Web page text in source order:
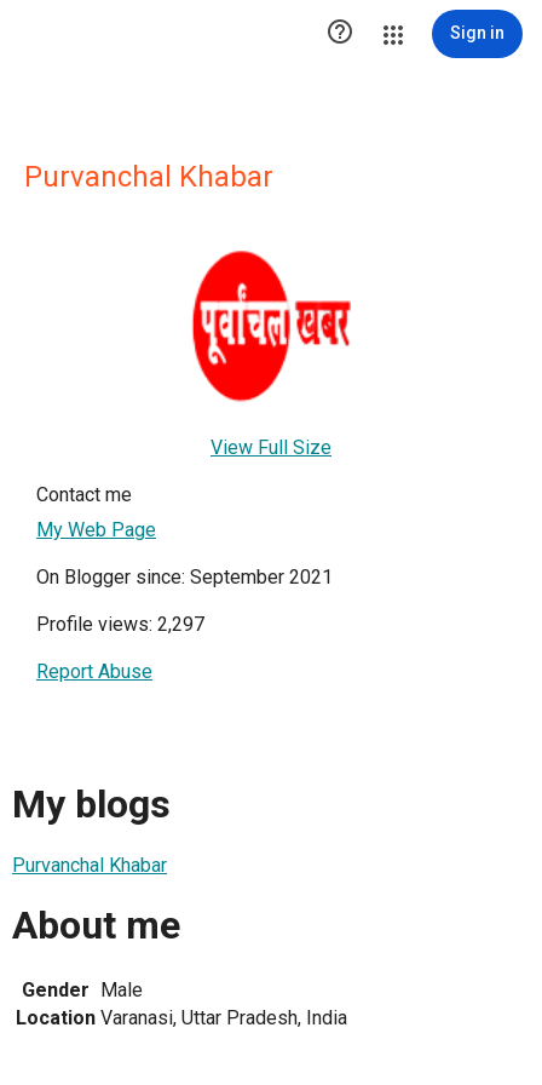
 Sign in
Purvanchal Khabar
View Full Size
Contact me
My Web Page
On Blogger since: September 2021
Profile views: 2,297
Report Abuse
My blogs
Purvanchal Khabar
About me
Gender Male
Location Varanasi, Uttar Pradesh, India